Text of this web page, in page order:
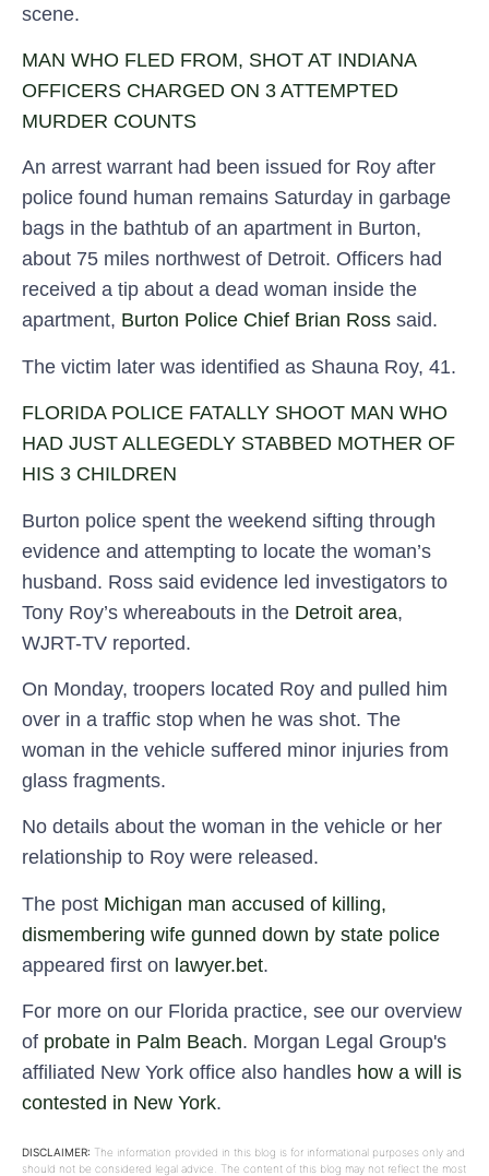
scene.
MAN WHO FLED FROM, SHOT AT INDIANA
OFFICERS CHARGED ON 3 ATTEMPTED
MURDER COUNTS
An arrest warrant had been issued for Roy after
police found human remains Saturday in garbage
bags in the bathtub of an apartment in Burton,
about 75 miles northwest of Detroit. Officers had
received a tip about a dead woman inside the
apartment, Burton Police Chief Brian Ross said.
The victim later was identified as Shauna Roy, 41.
FLORIDA POLICE FATALLY SHOOT MAN WHO
HAD JUST ALLEGEDLY STABBED MOTHER OF
HIS 3 CHILDREN
Burton police spent the weekend sifting through
evidence and attempting to locate the woman’s
husband. Ross said evidence led investigators to
Tony Roy’s whereabouts in the Detroit area,
WJRT-TV reported.
On Monday, troopers located Roy and pulled him
over in a traffic stop when he was shot. The
woman in the vehicle suffered minor injuries from
glass fragments.
No details about the woman in the vehicle or her
relationship to Roy were released.
The post Michigan man accused of killing,
dismembering wife gunned down by state police
appeared first on lawyer.bet.
For more on our Florida practice, see our overview
of probate in Palm Beach. Morgan Legal Group's
affiliated New York office also handles how a will is
contested in New York.
DISCLAIMER: The information provided in this blog is for informational purposes only and
should not be considered legal advice. The content of this blog may not reflect the most